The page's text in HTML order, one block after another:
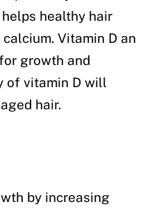
healthy hair
Vitamin D an
growth and
of vitamin D will
hair.
by increasing